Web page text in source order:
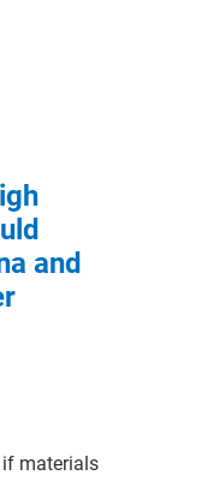
and
if materials